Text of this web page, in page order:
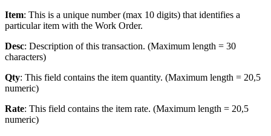
Item: This is a unique number (max 10 digits) that identifies a
particular item with the Work Order.
Desc: Description of this transaction. (Maximum length = 30
characters)
Qty: This field contains the item quantity. (Maximum length = 20,5
numeric)
Rate: This field contains the item rate. (Maximum length = 20,5
numeric)